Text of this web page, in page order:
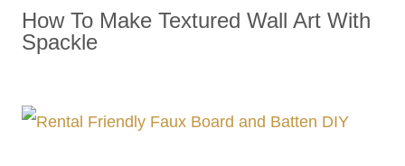
How To Make Textured Wall Art With
Spackle